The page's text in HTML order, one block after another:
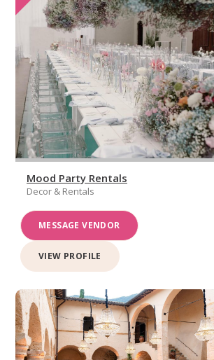
Mood Party Rentals
Decor & Rentals
MESSAGE VENDOR
VIEW PROFILE